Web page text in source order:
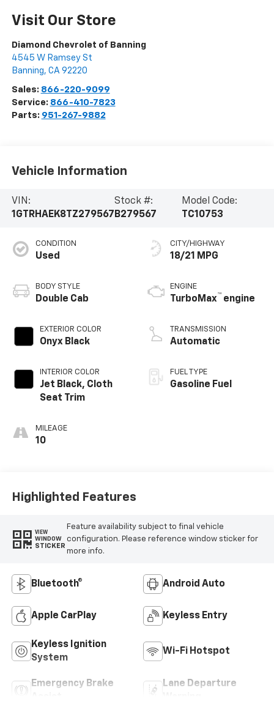
Visit Our Store
Diamond Chevrolet of Banning
4545 W Ramsey St
Banning, CA 92220
Sales: 866-220-9099
Service: 866-410-7823
Parts: 951-267-9882
Vehicle Information
VIN:
1GTRHAEK8TZ279567
Stock #:
B279567
Model Code:
TC10753
CONDITION
Used
BODY STYLE
Double Cab
EXTERIOR COLOR
Onyx Black
INTERIOR COLOR
Jet Black, Cloth
Seat Trim
MILEAGE
10
CITY/HIGHWAY
18/21 MPG
ENGINE
TurboMax™ engine
TRANSMISSION
Automatic
FUEL TYPE
Gasoline Fuel
Highlighted Features
VIEW
WINDOW
STICKER
Feature availability subject to final vehicle
configuration. Please reference window sticker for
more info.
Bluetooth® Android Auto
Apple CarPlay Keyless Entry
Keyless Ignition
System
Wi-Fi Hotspot
Emergency Brake
Lane Departure